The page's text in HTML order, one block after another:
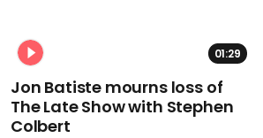
01:29
Jon Batiste mourns loss of
The Late Show with Stephen
Colbert